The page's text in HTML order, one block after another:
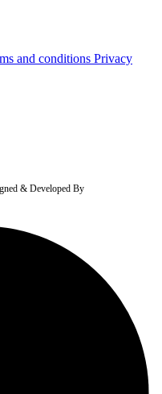
and conditions Privacy
& Developed By